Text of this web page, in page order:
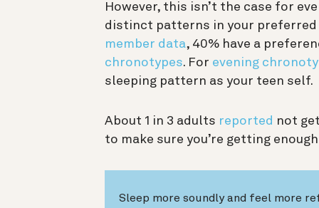
However, this isn’t the case for
distinct patterns in your preferred
member data, 40% have a
chronotypes. For evening
sleeping pattern as your teen self.
About 1 in 3 adults reported not
to make sure you’re getting
Sleep more soundly and feel more